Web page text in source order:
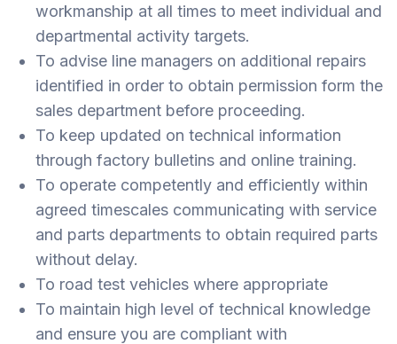
workmanship at all times to meet individual and
departmental activity targets.
To advise line managers on additional repairs
identified in order to obtain permission form the
sales department before proceeding.
To keep updated on technical information
through factory bulletins and online training.
To operate competently and efficiently within
agreed timescales communicating with service
and parts departments to obtain required parts
without delay.
To road test vehicles where appropriate
To maintain high level of technical knowledge
and ensure you are compliant with